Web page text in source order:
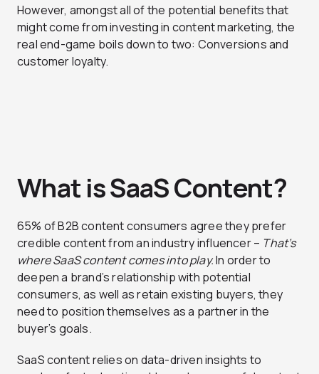
However, amongst all of the potential benefits that
might come from investing in content marketing, the
real end-game boils down to two: Conversions and
customer loyalty.
What is SaaS Content?
65% of B2B content consumers agree they prefer
credible content from an industry influencer – That’s
where SaaS content comes into play.In order to
deepen a brand’s relationship with potential
consumers, as well as retain existing buyers, they
need to position themselves as a partner in the
buyer’s goals.
SaaS content relies on data-driven insights to